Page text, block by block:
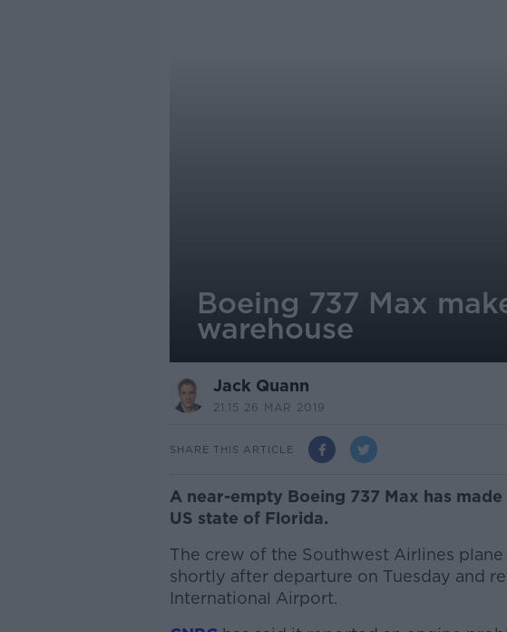
Boeing 737 Max
warehouse
Jack Quann
21.15 26 MAR 2019
SHARE THIS ARTICLE
A near-empty Boeing 737 Max has
US state of Florida.
The crew of the Southwest Airlines
shortly after departure on Tuesday and
International Airport.